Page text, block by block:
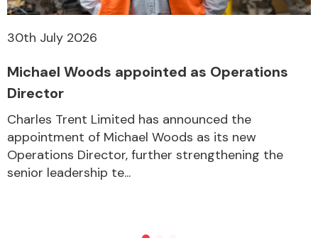
30th July 2026
Michael Woods appointed as Operations
Director
Charles Trent Limited has announced the
appointment of Michael Woods as its new
Operations Director, further strengthening the
senior leadership te...